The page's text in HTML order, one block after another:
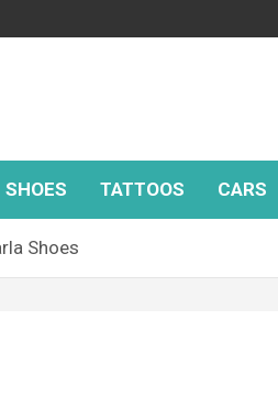
SHOES TATTOOS CARS
Shoes